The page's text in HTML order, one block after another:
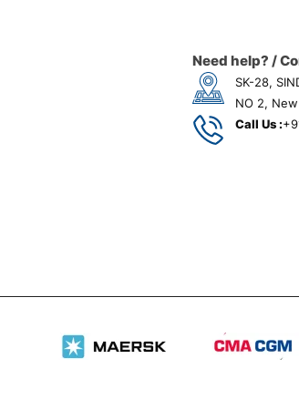
Need help? /
SK-28,
NO 2,
Call Us :